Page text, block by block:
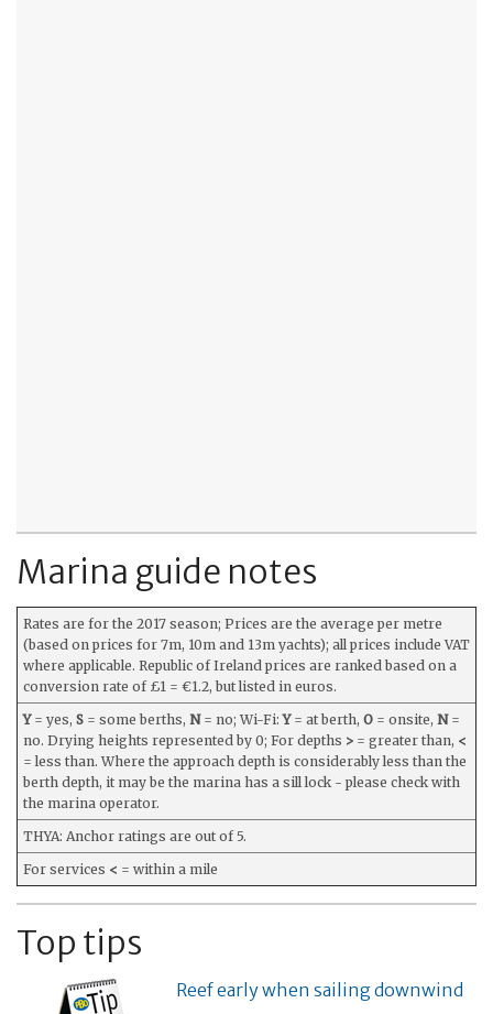
Marina guide notes
Rates are for the 2017 season; Prices are the average per metre
(based on prices for 7m, 10m and 13m yachts); all prices include VAT
where applicable. Republic of Ireland prices are ranked based on a
conversion rate of £1 = €1.2, but listed in euros.
Y= yes, S = some berths, N= no; Wi-Fi:Y= at berth, O = onsite, N=
no. Drying heights represented by 0; For depths > = greater than, <
= less than. Where the approach depth is considerably less than the
berth depth, it may be the marina has a sill lock - please check with
the marina operator.
THYA: Anchor ratings are out of 5.
For services < = within a mile
Top tips
Reef early when sailing downwind